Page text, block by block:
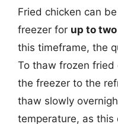
Fried chicken can
freezer for up to
this timeframe, the
To thaw frozen
the freezer to the
thaw slowly
temperature, as this